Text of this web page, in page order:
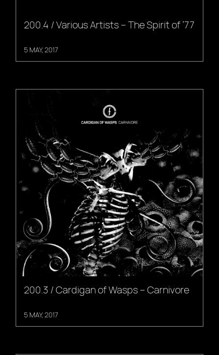
200.4 / Various Artists – The Spirit of ’77
5 MAY, 2017
200.3 / Cardigan of Wasps – Carnivore
5 MAY, 2017